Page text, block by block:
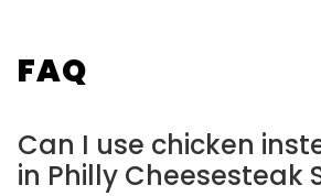
FAQ
Can I use chicken
in Philly Cheesesteak